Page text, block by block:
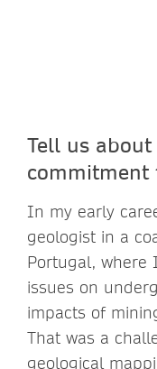
Tell us
commitment
In my early
geologist in a
Portugal, where
issues on
impacts of
That was a
geological